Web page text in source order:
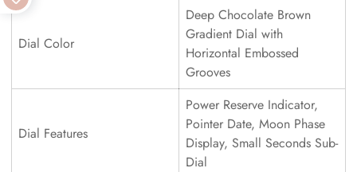
Dial Color
Deep Chocolate Brown
Gradient Dial with
Horizontal Embossed
Grooves
Dial Features
Power Reserve Indicator,
Pointer Date, Moon Phase
Display, Small Seconds Sub-
Dial